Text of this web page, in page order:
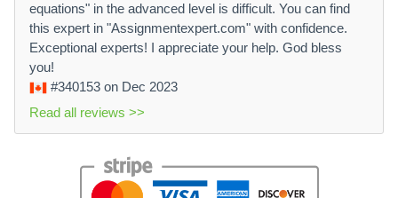
equations" in the advanced level is difficult. You can find
this expert in "Assignmentexpert.com" with confidence.
Exceptional experts! I appreciate your help. God bless
you!
#340153 on Dec 2023
Read all reviews >>